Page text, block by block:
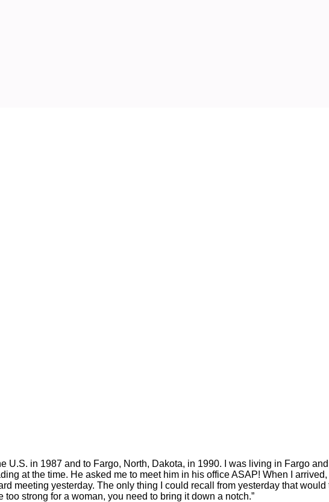
U.S. in 1987 and to Fargo, North, Dakota, in 1990. I was living in Fargo
at the time. He asked me to meet him in his office ASAP! When I
meeting yesterday. The only thing I could recall from yesterday that
strong for a woman, you need to bring it down a notch.”